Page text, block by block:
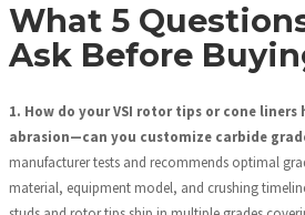
What 5
Ask Before
1. How do your VSI rotor tips or cone
abrasion—can you customize carbide
manufacturer tests and recommends optimal
material, equipment model, and crushing